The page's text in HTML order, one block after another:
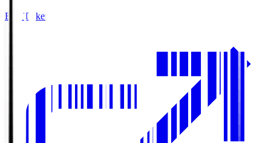
Buy Tickets